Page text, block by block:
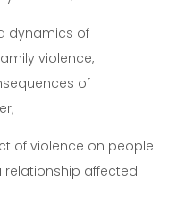
dynamics of
violence,
of
of violence on people
relationship affected